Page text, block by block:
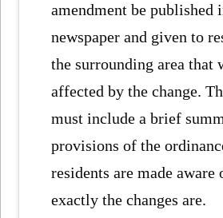
amendment be published
newspaper and given to
the surrounding area that
affected by the change.
must include a brief
provisions of the
residents are made aware
exactly the changes are.